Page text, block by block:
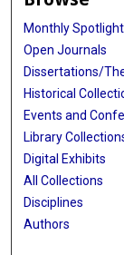
Monthly Spotlight
Open Journals
Dissertations/
Historical
Events and
Library
Digital Exhibits
All Collections
Disciplines
Authors